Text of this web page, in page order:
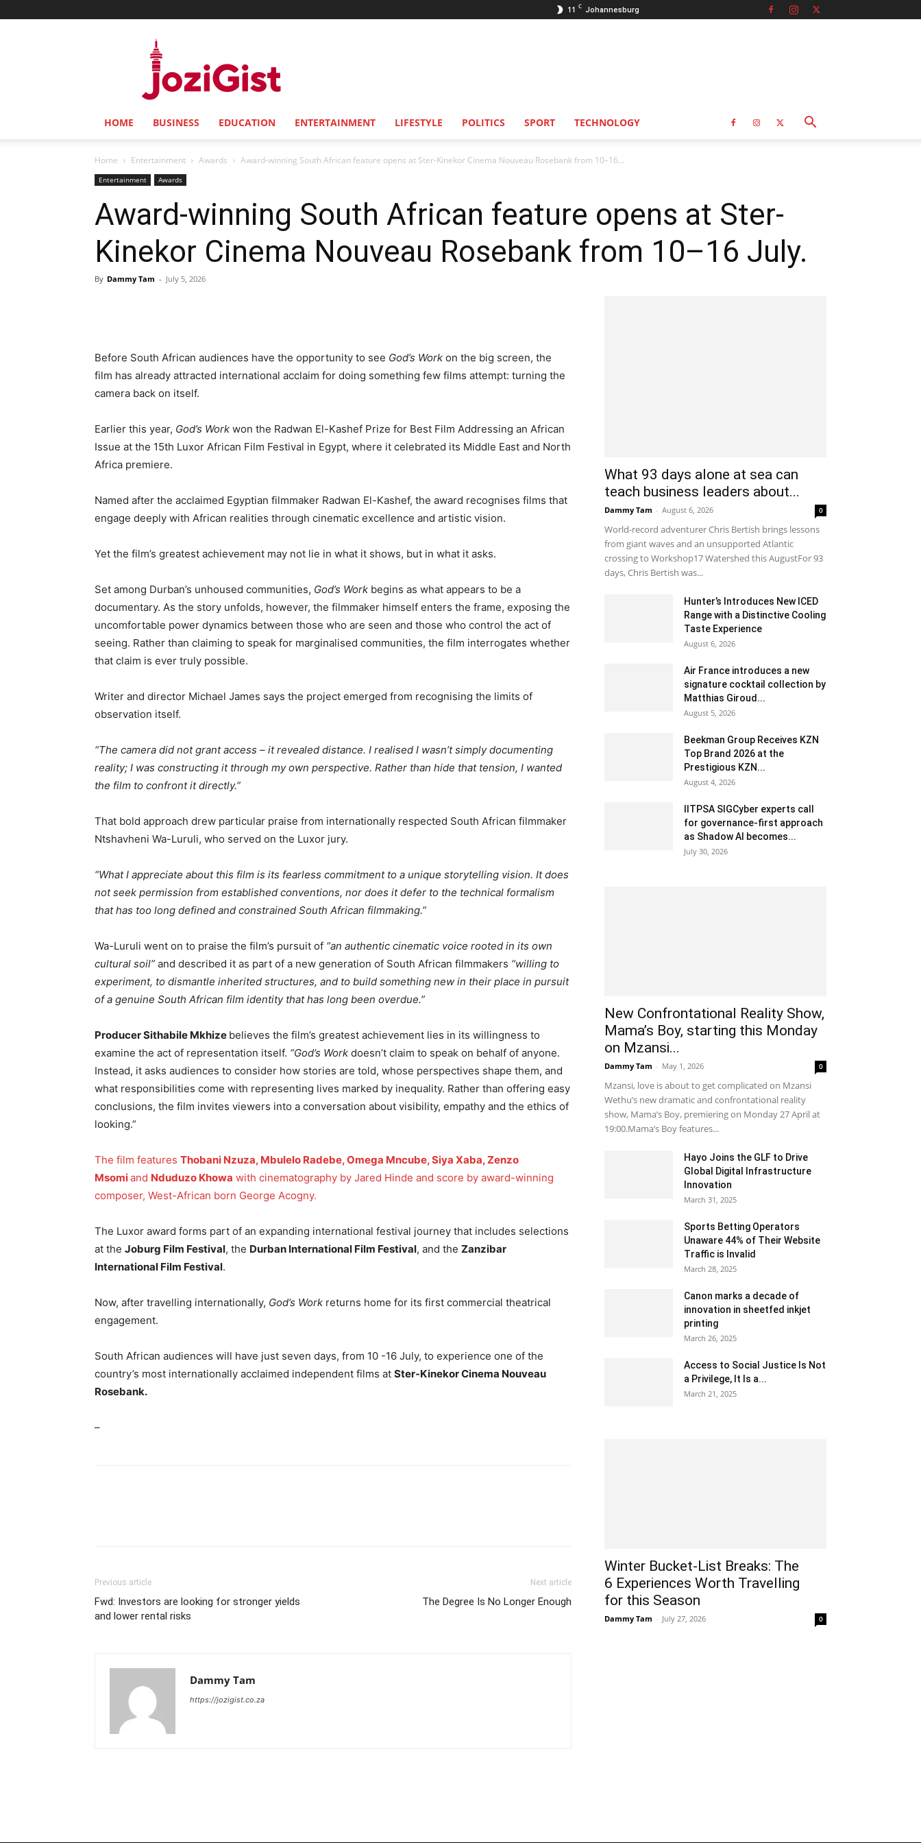
11 C Johannesburg
HOME BUSINESS EDUCATION ENTERTAINMENT LIFESTYLE POLITICS SPORT TECHNOLOGY
Home Entertainment Awards Award-winning South African feature opens at Ster-Kinekor Cinema Nouveau Rosebank from 10–16...
Entertainment Awards
Award-winning South African feature opens at Ster-
Kinekor Cinema Nouveau Rosebank from 10–16 July.
By Dammy Tam - July 5, 2026
Before South African audiences have the opportunity to see God’s Work on the big screen, the
film has already attracted international acclaim for doing something few films attempt: turning the
camera back on itself.
Earlier this year, God’s Work won the Radwan El-Kashef Prize for Best Film Addressing an African
Issue at the 15th Luxor African Film Festival in Egypt, where it celebrated its Middle East and North
Africa premiere.
Named after the acclaimed Egyptian filmmaker Radwan El-Kashef, the award recognises films that
engage deeply with African realities through cinematic excellence and artistic vision.
Yet the film’s greatest achievement may not lie in what it shows, but in what it asks.
Set among Durban’s unhoused communities, God’s Work begins as what appears to be a
documentary. As the story unfolds, however, the filmmaker himself enters the frame, exposing the
uncomfortable power dynamics between those who are seen and those who control the act of
seeing. Rather than claiming to speak for marginalised communities, the film interrogates whether
that claim is ever truly possible.
Writer and director Michael James says the project emerged from recognising the limits of
observation itself.
“The camera did not grant access – it revealed distance. I realised I wasn’t simply documenting
reality; I was constructing it through my own perspective. Rather than hide that tension, I wanted
the film to confront it directly.”
That bold approach drew particular praise from internationally respected South African filmmaker
Ntshavheni Wa-Luruli, who served on the Luxor jury.
“What I appreciate about this film is its fearless commitment to a unique storytelling vision. It does
not seek permission from established conventions, nor does it defer to the technical formalism
that has too long defined and constrained South African filmmaking.”
Wa-Luruli went on to praise the film’s pursuit of “an authentic cinematic voice rooted in its own
cultural soil” and described it as part of a new generation of South African filmmakers “willing to
experiment, to dismantle inherited structures, and to build something new in their place in pursuit
of a genuine South African film identity that has long been overdue.”
Producer Sithabile Mkhize believes the film’s greatest achievement lies in its willingness to
examine the act of representation itself. “God’s Work doesn’t claim to speak on behalf of anyone.
Instead, it asks audiences to consider how stories are told, whose perspectives shape them, and
what responsibilities come with representing lives marked by inequality. Rather than offering easy
conclusions, the film invites viewers into a conversation about visibility, empathy and the ethics of
looking.”
The film features Thobani Nzuza, Mbulelo Radebe, Omega Mncube, Siya Xaba, Zenzo
Msomiand Nduduzo Khowa with cinematography by Jared Hinde and score by award-winning
composer, West-African born George Acogny.
The Luxor award forms part of an expanding international festival journey that includes selections
at the Joburg Film Festival, the Durban International Film Festival, and the Zanzibar
International Film Festival.
Now, after travelling internationally, God’s Work returns home for its first commercial theatrical
engagement.
South African audiences will have just seven days, from 10 -16 July, to experience one of the
country’s most internationally acclaimed independent films at Ster-Kinekor Cinema Nouveau
Rosebank.
–
Previous article
Fwd: Investors are looking for stronger yields
and lower rental risks
Next article
The Degree Is No Longer Enough
Dammy Tam
https://jozigist.co.za
What 93 days alone at sea can
teach business leaders about...
Dammy Tam - August 6, 2026 0
World-record adventurer Chris Bertish brings lessons
from giant waves and an unsupported Atlantic
crossing to Workshop17 Watershed this AugustFor 93
days, Chris Bertish was...
Hunter’s Introduces New ICED
Range with a Distinctive Cooling
Taste Experience
August 6, 2026
Air France introduces a new
signature cocktail collection by
Matthias Giroud...
August 5, 2026
Beekman Group Receives KZN
Top Brand 2026 at the
Prestigious KZN...
August 4, 2026
IITPSA SIGCyber experts call
for governance-first approach
as Shadow AI becomes...
July 30, 2026
New Confrontational Reality Show,
Mama’s Boy, starting this Monday
on Mzansi...
Dammy Tam - May 1, 2026 0
Mzansi, love is about to get complicated on Mzansi
Wethu’s new dramatic and confrontational reality
show, Mama’s Boy, premiering on Monday 27 April at
19:00.Mama’s Boy features...
Hayo Joins the GLF to Drive
Global Digital Infrastructure
Innovation
March 31, 2025
Sports Betting Operators
Unaware 44% of Their Website
Traffic is Invalid
March 28, 2025
Canon marks a decade of
innovation in sheetfed inkjet
printing
March 26, 2025
Access to Social Justice Is Not
a Privilege, It Is a...
March 21, 2025
Winter Bucket-List Breaks: The
6 Experiences Worth Travelling
for this Season
Dammy Tam - July 27, 2026 0